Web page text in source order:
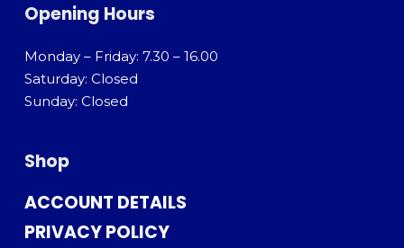
Opening Hours
Monday – Friday: 7.30 – 16.00
Saturday: Closed
Sunday: Closed
Shop
ACCOUNT DETAILS
PRIVACY POLICY